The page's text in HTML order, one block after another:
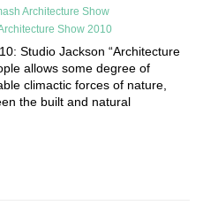
Architecture Show
Show 2010
Studio Jackson “Architecture
allows some degree of
climactic forces of nature,
the built and natural